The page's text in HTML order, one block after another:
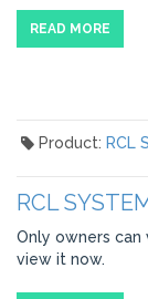
READ MORE
Product: RCL
RCL
Only owners
view it now.